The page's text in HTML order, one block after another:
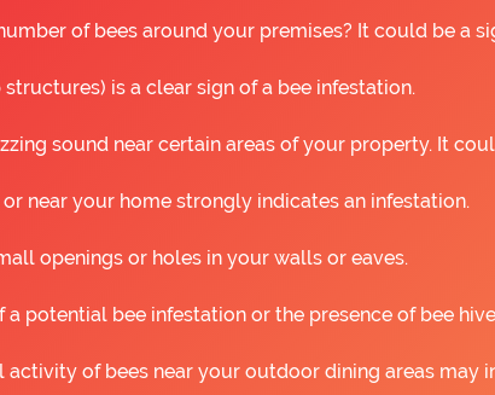
of bees around your premises? It could be a
is a clear sign of a bee infestation.
sound near certain areas of your property. It
near your home strongly indicates an infestation.
openings or holes in your walls or eaves.
potential bee infestation or the presence of bee
of bees near your outdoor dining areas may